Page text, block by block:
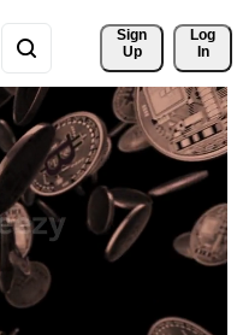
Sign
Up
Log
In